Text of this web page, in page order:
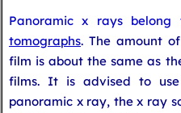
Panoramic x rays
tomographs. The amount
film is about the same as
films. It is advised to
panoramic x ray, the x ray